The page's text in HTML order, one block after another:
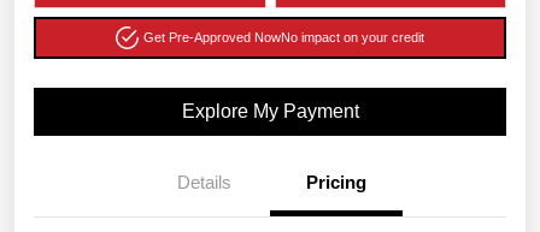
Get Pre-Approved NowNo impact on your credit
Explore My Payment
Details Pricing